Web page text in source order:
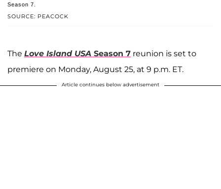
SOURCE: PEACOCK
Season 7.
The Love Island USA Season 7 reunion is set to
premiere on Monday, August 25, at 9 p.m. ET.
Article continues below advertisement